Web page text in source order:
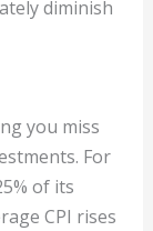
diminish
you miss
For
of its
CPI rises